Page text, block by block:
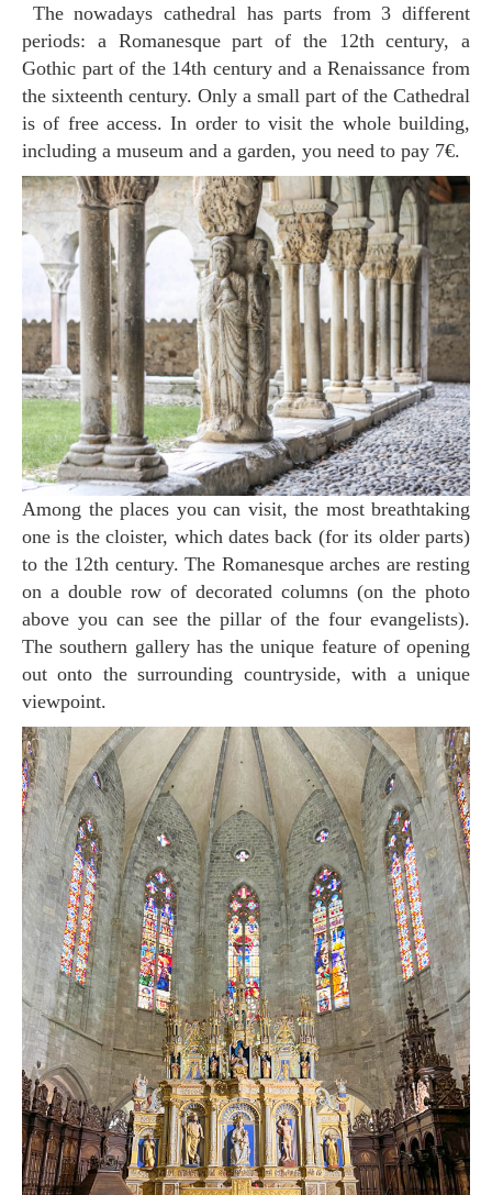
The nowadays cathedral has parts from 3 different
periods: a Romanesque part of the 12th century, a
Gothic part of the 14th century and a Renaissance from
the sixteenth century. Only a small part of the Cathedral
is of free access. In order to visit the whole building,
including a museum and a garden, you need to pay 7€.
Among the places you can visit, the most breathtaking
one is the cloister, which dates back (for its older parts)
to the 12th century. The Romanesque arches are resting
on a double row of decorated columns (on the photo
above you can see the pillar of the four evangelists).
The southern gallery has the unique feature of opening
out onto the surrounding countryside, with a unique
viewpoint.